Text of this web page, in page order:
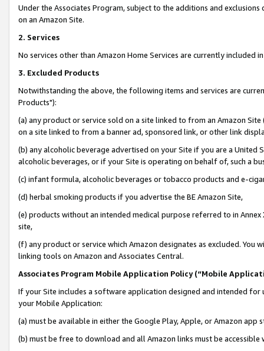
Under the Associates Program, subject to the additions and
on an Amazon Site.
2. Services
No services other than Amazon Home Services are currently included
3. Excluded Products
Notwithstanding the above, the following items and services are
Products"):
(a) any product or service sold on a site linked to from an Amazon
on a site linked to from a banner ad, sponsored link, or other link
(b) any alcoholic beverage advertised on your Site if you are a
alcoholic beverages, or if your Site is operating on behalf of, such a
(c) infant formula, alcoholic beverages or tobacco products and e-
(d) herbal smoking products if you advertise the BE Amazon Site,
(e) products without an intended medical purpose referred to in
site,
(f) any product or service which Amazon designates as excluded. You
linking tools on Amazon and Associates Central.
Associates Program Mobile Application Policy (“Mobile
If your Site includes a software application designed and intended for
your Mobile Application:
(a) must be available in either the Google Play, Apple, or Amazon app
(b) must be free to download and all Amazon links must be accessible